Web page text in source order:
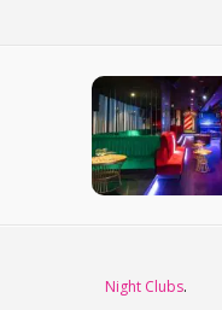
Night Clubs.